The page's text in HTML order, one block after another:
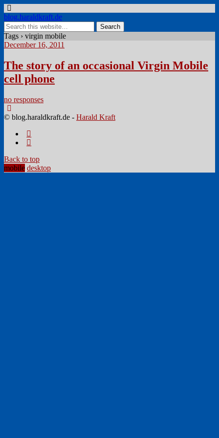
blog.haraldkraft.de
Tags › virgin mobile
December 16, 2011
The story of an occasional Virgin Mobile
cell phone
no responses
© blog.haraldkraft.de - Harald Kraft
Back to top
mobile desktop